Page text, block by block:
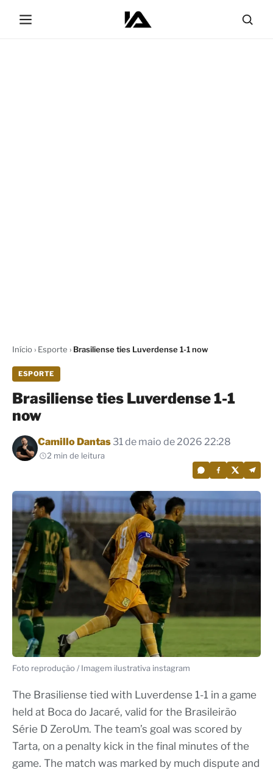
Início› Esporte › Brasiliense ties Luverdense 1-1 now
ESPORTE
Brasiliense ties Luverdense 1-1
now
Por
Camillo Dantas 31 de maio de 2026 22:28
2 min de leitura
Foto reprodução / Imagem ilustrativa instagram
The Brasiliense tied with Luverdense 1-1 in a game
held at Boca do Jacaré, valid for the Brasileirão
Série D ZeroUm. The team’s goal was scored by
Tarta, on a penalty kick in the final minutes of the
game. The match was marked by much dispute and